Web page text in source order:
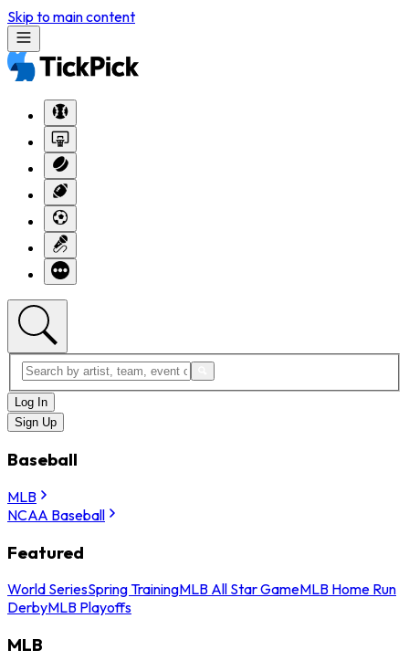
Skip to main content
Log In
Sign Up
Baseball
MLB
NCAA Baseball
Featured
World SeriesSpring TrainingMLB All Star GameMLB Home Run
DerbyMLB Playoffs
MLB